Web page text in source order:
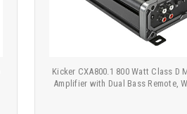
Kicker CXA800.1 800 Watt Class D
Amplifier with Dual Bass Remote,